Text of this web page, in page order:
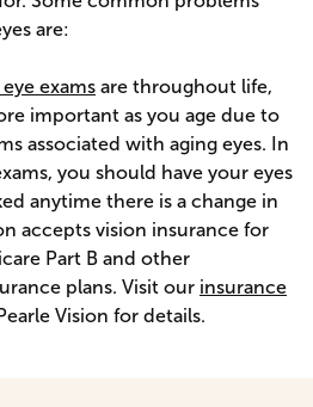
are:
exams are throughout life,
important as you age due to
associated with aging eyes. In
you should have your eyes
anytime there is a change in
accepts vision insurance for
Part B and other
plans. Visit our insurance
Vision for details.